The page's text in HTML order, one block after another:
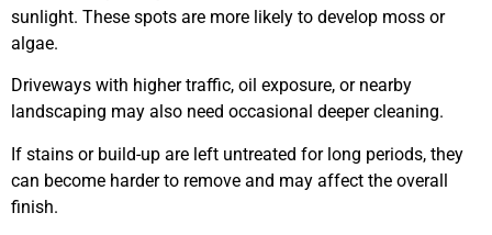
sunlight. These spots are more likely to develop moss or
algae.
Driveways with higher traffic, oil exposure, or nearby
landscaping may also need occasional deeper cleaning.
If stains or build-up are left untreated for long periods, they
can become harder to remove and may affect the overall
finish.